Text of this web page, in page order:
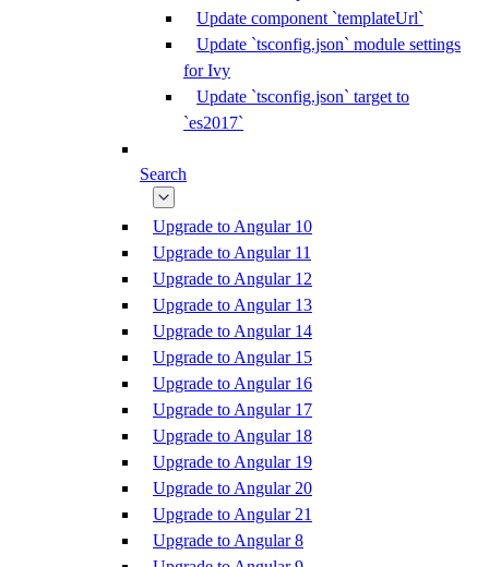
Update component `templateUrl`
Update `tsconfig.json` module settings
for Ivy
Update `tsconfig.json` target to
`es2017`
Search
Upgrade to Angular 10
Upgrade to Angular 11
Upgrade to Angular 12
Upgrade to Angular 13
Upgrade to Angular 14
Upgrade to Angular 15
Upgrade to Angular 16
Upgrade to Angular 17
Upgrade to Angular 18
Upgrade to Angular 19
Upgrade to Angular 20
Upgrade to Angular 21
Upgrade to Angular 8